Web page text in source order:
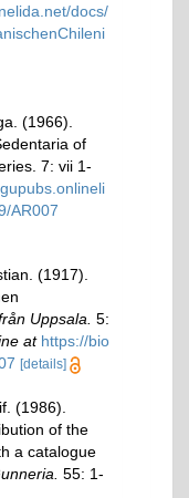
docs/
(1966).
of
7: vii 1-
AR007
(1917).
Uppsala. 5:
at https://bio
[details]
(1986).
of the
a catalogue
55: 1-